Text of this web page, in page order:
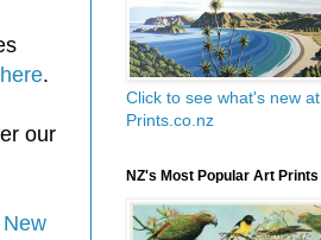
here.
our
New
Click to see what's new at
Prints.co.nz
NZ's Most Popular Art Prints